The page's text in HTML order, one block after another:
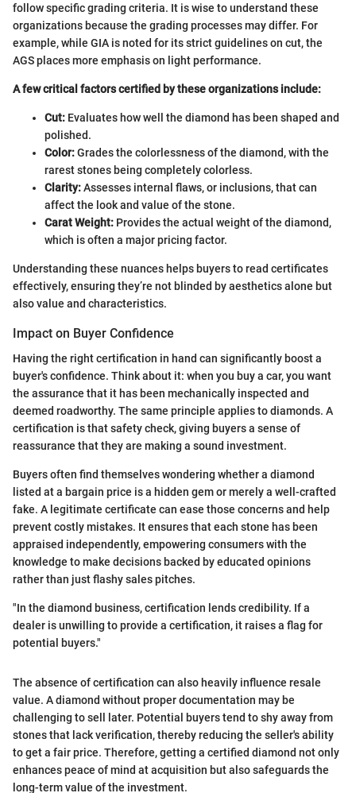
follow specific grading criteria. It is wise to understand these
organizations because the grading processes may differ. For
example, while GIA is noted for its strict guidelines on cut, the
AGS places more emphasis on light performance.
A few critical factors certified by these organizations include:
Cut: Evaluates how well the diamond has been shaped and
polished.
Color:Grades the colorlessness of the diamond, with the
rarest stones being completely colorless.
Clarity:Assesses internal flaws, or inclusions, that can
affect the look and value of the stone.
Carat Weight: Provides the actual weight of the diamond,
which is often a major pricing factor.
Understanding these nuances helps buyers to read certificates
effectively, ensuring they’re not blinded by aesthetics alone but
also value and characteristics.
Impact on Buyer Confidence
Having the right certification in hand can significantly boost a
buyer's confidence. Think about it: when you buy a car, you want
the assurance that it has been mechanically inspected and
deemed roadworthy. The same principle applies to diamonds. A
certification is that safety check, giving buyers a sense of
reassurance that they are making a sound investment.
Buyers often find themselves wondering whether a diamond
listed at a bargain price is a hidden gem or merely a well-crafted
fake. A legitimate certificate can ease those concerns and help
prevent costly mistakes. It ensures that each stone has been
appraised independently, empowering consumers with the
knowledge to make decisions backed by educated opinions
rather than just flashy sales pitches.
"In the diamond business, certification lends credibility. If a
dealer is unwilling to provide a certification, it raises a flag for
potential buyers."
The absence of certification can also heavily influence resale
value. A diamond without proper documentation may be
challenging to sell later. Potential buyers tend to shy away from
stones that lack verification, thereby reducing the seller's ability
to get a fair price. Therefore, getting a certified diamond not only
enhances peace of mind at acquisition but also safeguards the
long-term value of the investment.